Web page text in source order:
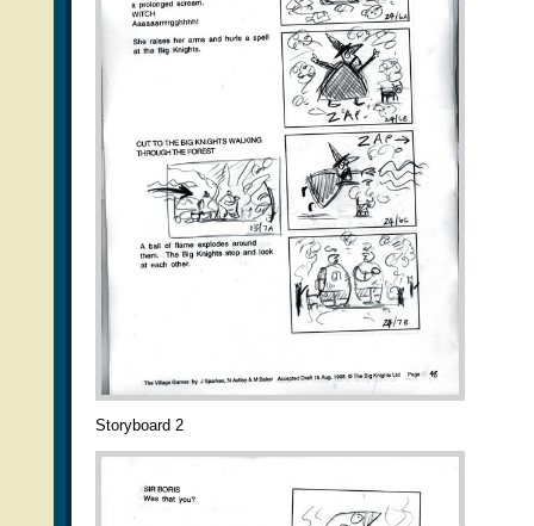
Storyboard 2